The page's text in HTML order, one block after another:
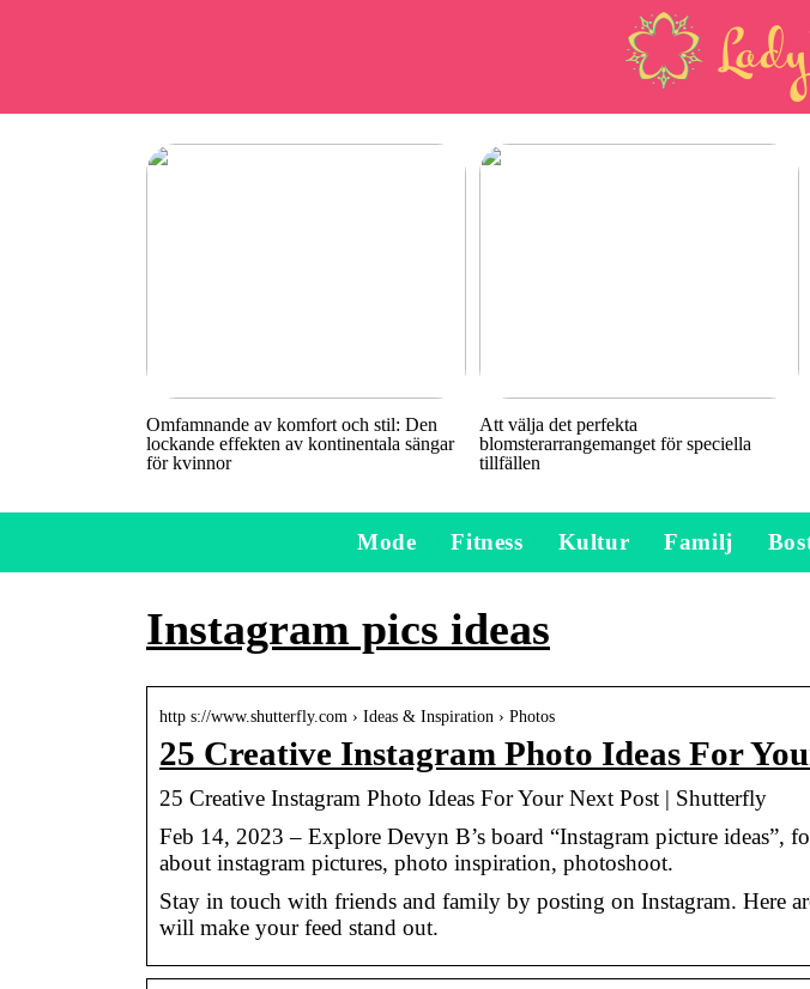
Omfamnande av komfort och stil: Den
lockande effekten av kontinentala sängar
för kvinnor
Att välja det perfekta
blomsterarrangemanget för speciella
tillfällen
Mode Fitness Kultur Familj
Instagram pics ideas
http s://www.shutterfly.com › Ideas & Inspiration › Photos
25 Creative Instagram Photo Ideas For
25 Creative Instagram Photo Ideas For Your Next Post | Shutterfly
Feb 14, 2023 – Explore Devyn B’s board “Instagram picture ideas”,
about instagram pictures, photo inspiration, photoshoot.
Stay in touch with friends and family by posting on Instagram. Here
will make your feed stand out.